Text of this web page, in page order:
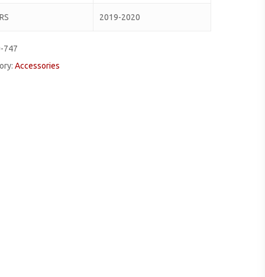
2019-2020
747
Accessories